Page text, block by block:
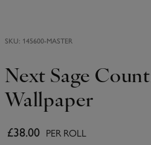
SKU: 145600-MASTER
Next Sage
Wallpaper
£38.00 PER ROLL